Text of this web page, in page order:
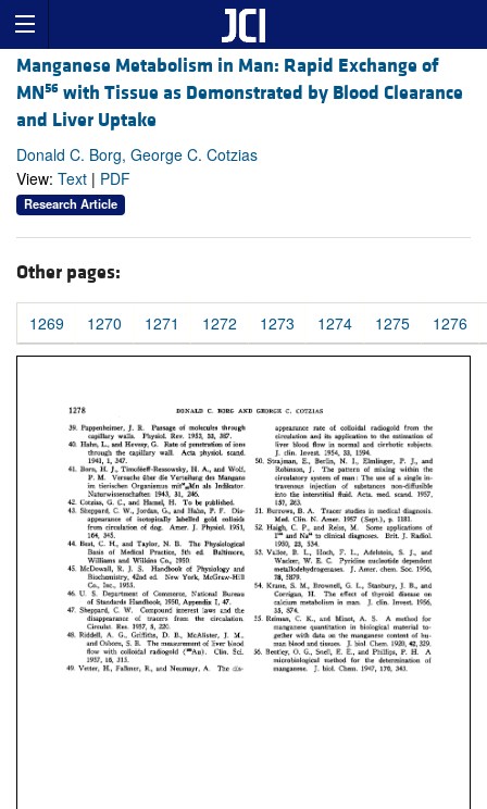
Manganese Metabolism in Man: Rapid Exchange of
MN56 with Tissue as Demonstrated by Blood Clearance
and Liver Uptake
Donald C. Borg, George C. Cotzias
View: Text | PDF
Research Article
Other pages:
1269 1270 1271 1272 1273 1274 1275 1276